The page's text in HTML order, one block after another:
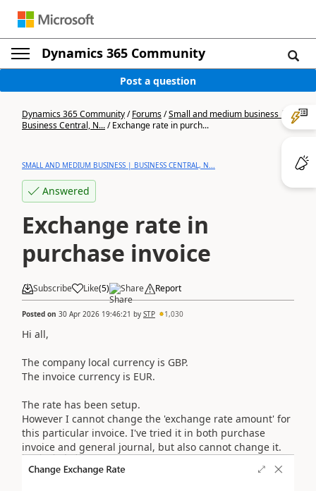
Dynamics 365 Community
Post a question
Dynamics 365 Community/Forums/Small and medium business |
Business Central, N.../Exchange rate in purch...
SMALL AND MEDIUM BUSINESS | BUSINESS CENTRAL, N...
Answered
Exchange rate in
purchase invoice
Subscribe Like(5) Share Report
Posted on 30 Apr 2026 19:46:21 by STP 1,030
Hi all,
The company local currency is GBP.
The invoice currency is EUR.
The rate has been setup.
However I cannot change the 'exchange rate amount' for
this particular invoice. I've tried it in both purchase
invoice and general journal, but also cannot change it.